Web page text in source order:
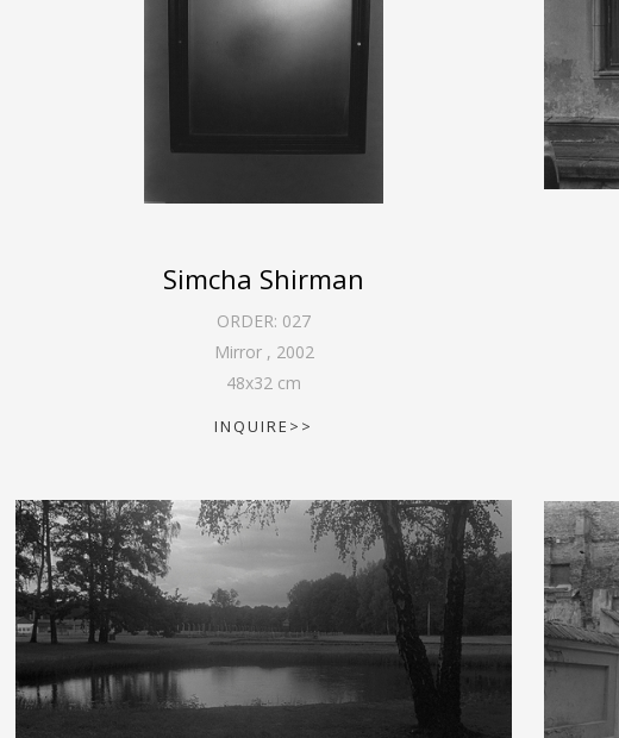
Simcha Shirman
ORDER: 027
Mirror , 2002
48x32 cm
INQUIRE>>